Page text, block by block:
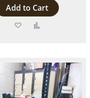
Add to Cart
Add
List